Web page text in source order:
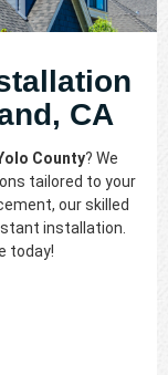
CA
County? We
tailored to your
our skilled
installation.
today!